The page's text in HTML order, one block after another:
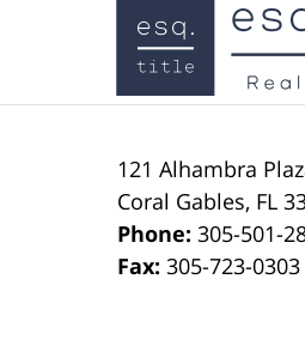
121 Alhambra
Coral Gables, FL
Phone:305-501-
Fax:305-723-0303